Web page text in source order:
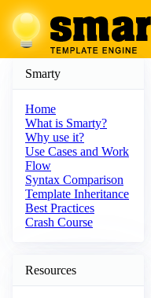
Smarty
Home
What is Smarty?
Why use it?
Use Cases and Work
Flow
Syntax Comparison
Template Inheritance
Best Practices
Crash Course
Resources